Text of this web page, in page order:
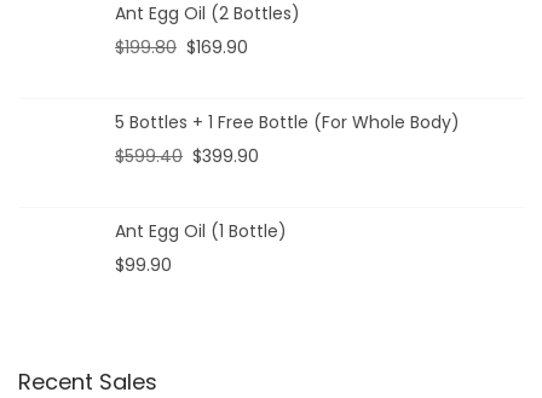
Ant Egg Oil (2 Bottles)
$199.80 $169.90
5 Bottles + 1 Free Bottle (For Whole Body)
$599.40 $399.90
Ant Egg Oil (1 Bottle)
$99.90
Recent Sales